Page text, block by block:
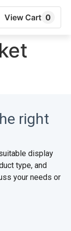
View Cart 0
right
display
type, and
your needs or